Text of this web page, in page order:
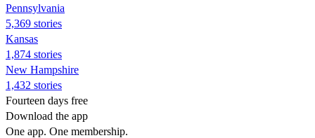
Pennsylvania
5,369 stories
Kansas
1,874 stories
New Hampshire
1,432 stories
Fourteen days free
Download the app
One app. One membership.